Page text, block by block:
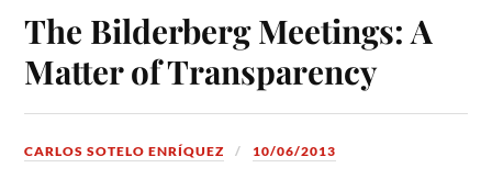
The Bilderberg Meetings: A
Matter of Transparency
CARLOS SOTELO ENRÍQUEZ 10/06/2013